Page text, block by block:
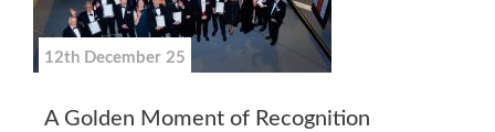
12th December 25
A Golden Moment of Recognition